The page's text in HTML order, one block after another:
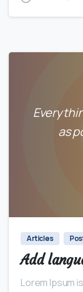
as
Articles
Add
Lorem Ipsum